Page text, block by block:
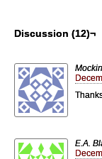
Discussion (12)¬
E.A.